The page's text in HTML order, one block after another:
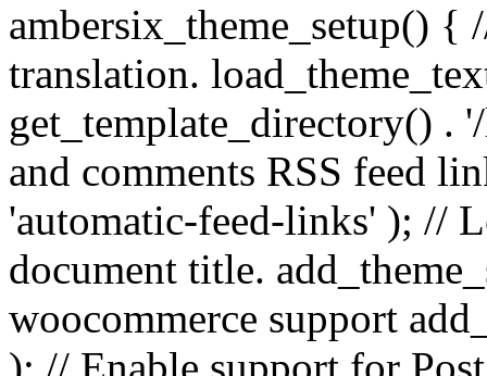
ambersix_theme_setup() {
translation.
get_template_directory() .
and comments RSS feed
'automatic-feed-links' ); //
document title.
woocommerce support